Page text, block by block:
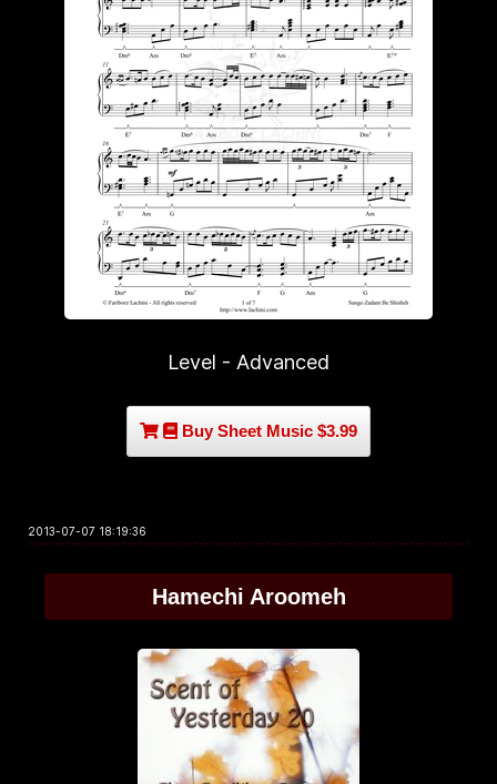
Level - Advanced
Buy Sheet Music $3.99
2013-07-07 18:19:36
Hamechi Aroomeh